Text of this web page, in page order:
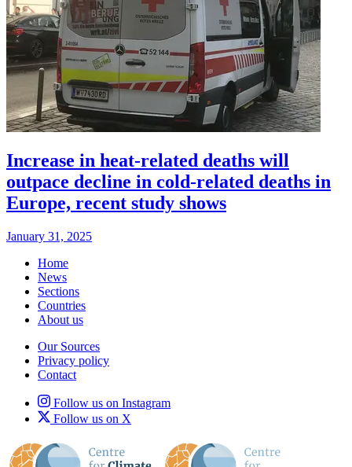
Increase in heat-related deaths will
outpace decline in cold-related deaths in
Europe, recent study shows
January 31, 2025
Home
News
Sections
Countries
About us
Our Sources
Privacy policy
Contact
Follow us on Instagram
Follow us on X